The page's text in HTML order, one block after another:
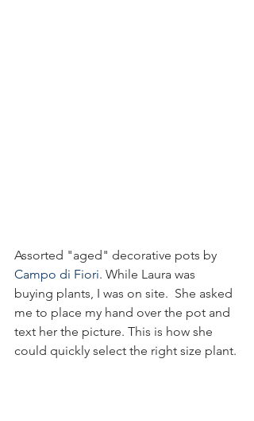
Assorted "aged" decorative pots by
Campo di Fiori. While Laura was
buying plants, I was on site.  She asked
me to place my hand over the pot and
text her the picture. This is how she
could quickly select the right size plant.